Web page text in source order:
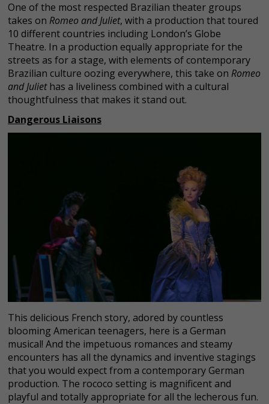
One of the most respected Brazilian theater groups
takes on Romeo and Juliet, with a production that toured
10 different countries including London’s Globe
Theatre. In a production equally appropriate for the
streets as for a stage, with elements of contemporary
Brazilian culture oozing everywhere, this take on Romeo
and Juliethas a liveliness combined with a cultural
thoughtfulness that makes it stand out.
Dangerous Liaisons
This delicious French story, adored by countless
blooming American teenagers, here is a German
musical! And the impetuous romances and steamy
encounters has all the dynamics and inventive stagings
that you would expect from a contemporary German
production. The rococo setting is magnificent and
playful and totally appropriate for all the lecherous fun.